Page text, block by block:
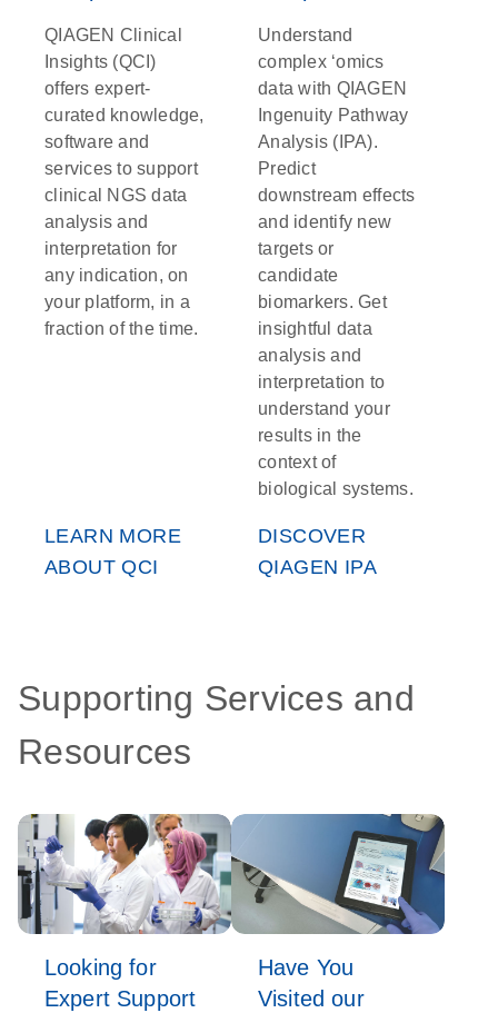
QIAGEN Clinical
Insights (QCI)
offers expert-
curated knowledge,
software and
services to support
clinical NGS data
analysis and
interpretation for
any indication, on
your platform, in a
fraction of the time.
LEARN MORE
ABOUT QCI
Understand
complex ‘omics
data with QIAGEN
Ingenuity Pathway
Analysis (IPA).
Predict
downstream effects
and identify new
targets or
candidate
biomarkers. Get
insightful data
analysis and
interpretation to
understand your
results in the
context of
biological systems.
DISCOVER
QIAGEN IPA
Supporting Services and
Resources
Looking for
Expert Support
Have You
Visited our